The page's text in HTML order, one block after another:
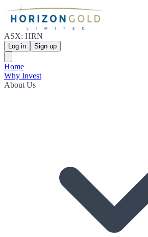
ASX: HRN
Log in Sign up
Home
Why Invest
About Us